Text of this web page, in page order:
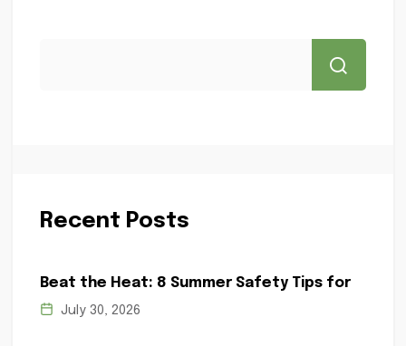
Recent Posts
Beat the Heat: 8 Summer Safety Tips for
July 30, 2026